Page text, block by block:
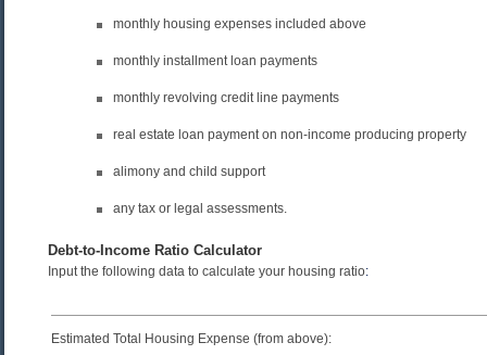
monthly housing expenses included above
monthly installment loan payments
monthly revolving credit line payments
real estate loan payment on non-income producing property
alimony and child support
any tax or legal assessments.
Debt-to-Income Ratio Calculator
Input the following data to calculate your housing ratio:
Estimated Total Housing Expense (from above):